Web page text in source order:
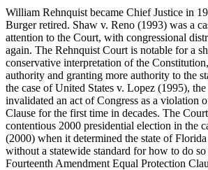
William Rehnquist became Chief Justice in
Burger retired. Shaw v. Reno (1993) was a
attention to the Court, with congressional
again. The Rehnquist Court is notable for a
conservative interpretation of the
authority and granting more authority to the
the case ofUnited States v. Lopez (1995),
invalidated an act of Congress as a violation
Clause for the first time in decades. The
contentious 2000 presidential election in the
(2000) when it determined the state of
without a statewide standard for how to do
Fourteenth Amendment Equal Protection